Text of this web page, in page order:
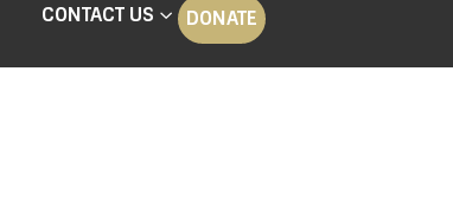
CONTACT US
DONATE